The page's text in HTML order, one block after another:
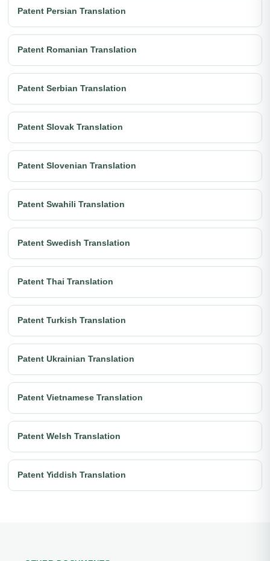
Patent Persian Translation
Patent Romanian Translation
Patent Serbian Translation
Patent Slovak Translation
Patent Slovenian Translation
Patent Swahili Translation
Patent Swedish Translation
Patent Thai Translation
Patent Turkish Translation
Patent Ukrainian Translation
Patent Vietnamese Translation
Patent Welsh Translation
Patent Yiddish Translation